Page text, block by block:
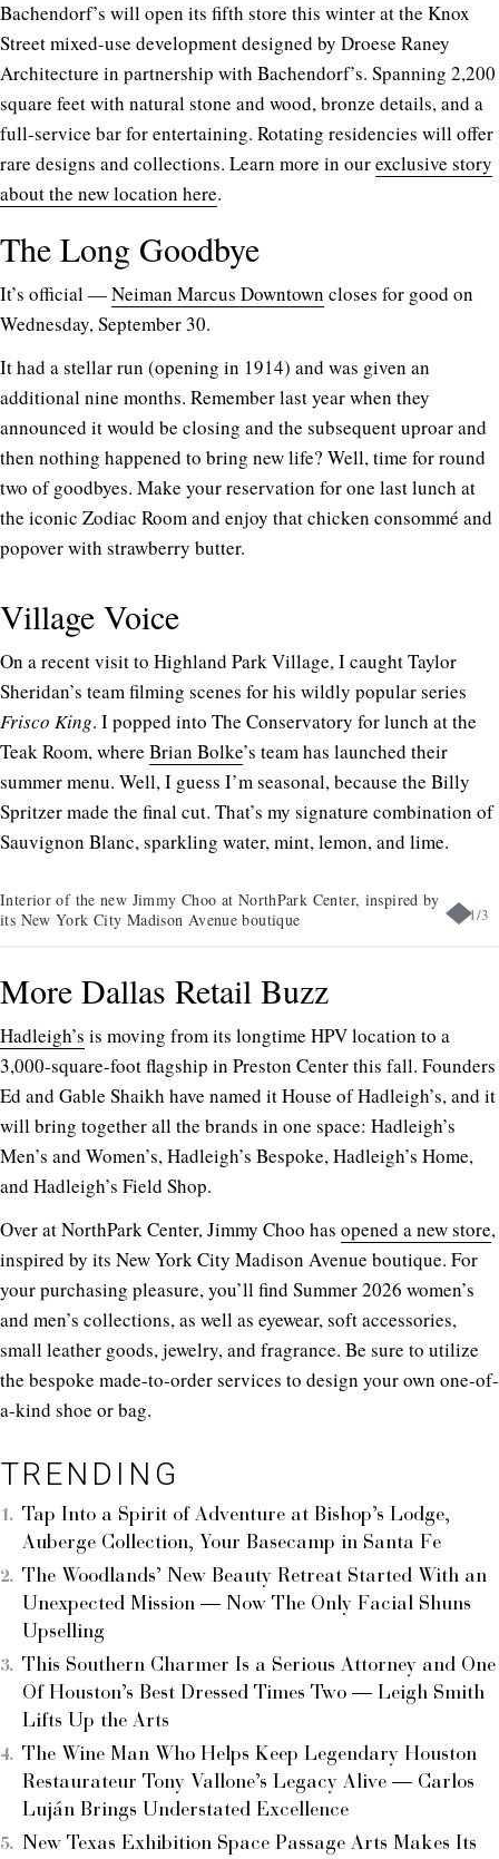
Bachendorf’s will open its fifth store this winter at the Knox
Street mixed-use development designed by Droese Raney
Architecture in partnership with Bachendorf’s. Spanning 2,200
square feet with natural stone and wood, bronze details, and a
full-service bar for entertaining. Rotating residencies will offer
rare designs and collections. Learn more in ourexclusive story
about the new location here.
The Long Goodbye
It’s official —Neiman Marcus Downtown closes for good on
Wednesday, September 30.
It had a stellar run (opening in 1914) and was given an
additional nine months. Remember last year when they
announced it would be closing and the subsequent uproar and
then nothing happened to bring new life? Well, time for round
two of goodbyes. Make your reservation for one last lunch at
the iconic Zodiac Room and enjoy that chicken consommé and
popover with strawberry butter.
Village Voice
On a recent visit to Highland Park Village, I caught Taylor
Sheridan’s team filming scenes for his wildly popular series
Frisco King. I popped into The Conservatory for lunch at the
Teak Room, where Brian Bolke’s team has launched their
summer menu. Well, I guess I’m seasonal, because the Billy
Spritzer made the final cut. That’s my signature combination of
Sauvignon Blanc, sparkling water, mint, lemon, and lime.
1/3
Interior of the new Jimmy Choo at NorthPark Center, inspired by
its New York City Madison Avenue boutique
More Dallas Retail Buzz
Hadleigh’s is moving from its longtime HPV location to a
3,000-square-foot flagship in Preston Center this fall. Founders
Ed and Gable Shaikh have named it House of Hadleigh’s, and it
will bring together all the brands in one space: Hadleigh’s
Men’s and Women’s, Hadleigh’s Bespoke, Hadleigh’s Home,
and Hadleigh’s Field Shop.
Over at NorthPark Center, Jimmy Choo has opened a new store,
inspired by its New York City Madison Avenue boutique. For
your purchasing pleasure, you’ll find Summer 2026 women’s
and men’s collections, as well as eyewear, soft accessories,
small leather goods, jewelry, and fragrance. Be sure to utilize
the bespoke made-to-order services to design your own one-of-
a-kind shoe or bag.
TRENDING
Tap Into a Spirit of Adventure at Bishop’s Lodge,
Auberge Collection, Your Basecamp in Santa Fe
The Woodlands’ New Beauty Retreat Started With an
Unexpected Mission — Now The Only Facial Shuns
Upselling
This Southern Charmer Is a Serious Attorney and One
Of Houston’s Best Dressed Times Two — Leigh Smith
Lifts Up the Arts
The Wine Man Who Helps Keep Legendary Houston
Restaurateur Tony Vallone’s Legacy Alive — Carlos
Luján Brings Understated Excellence
New Texas Exhibition Space Passage Arts Makes Its